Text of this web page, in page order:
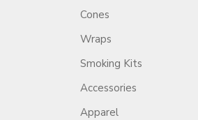
Cones
Wraps
Smoking Kits
Accessories
Apparel